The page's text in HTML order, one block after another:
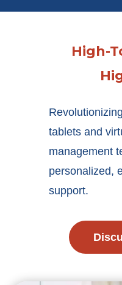
High-
tablets and
management
personalized,
support.